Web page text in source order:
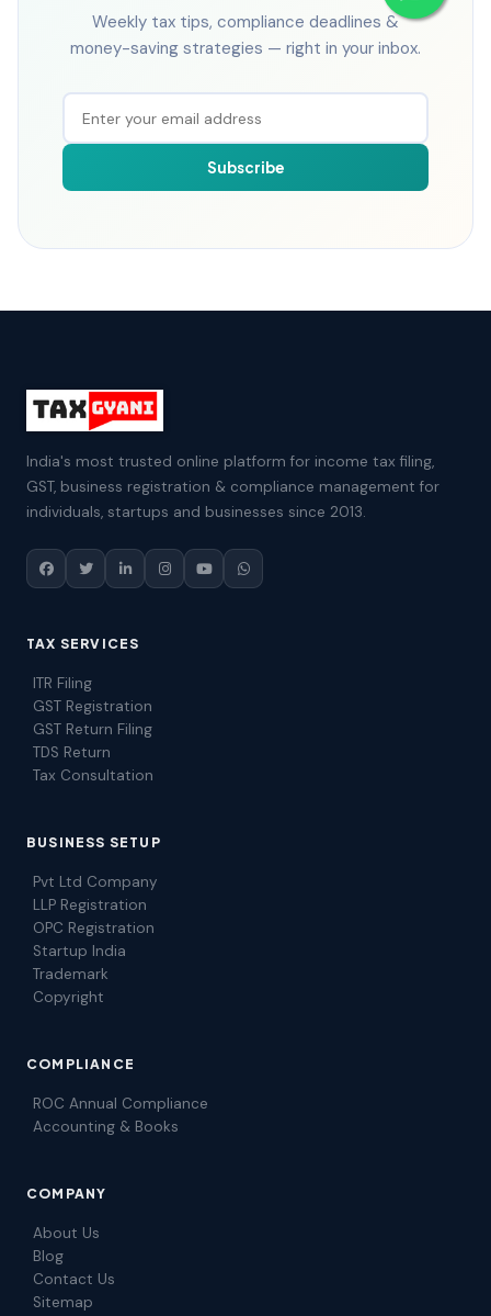
Weekly tax tips, compliance deadlines &
money-saving strategies — right in your inbox.
Subscribe
India's most trusted online platform for income tax filing,
GST, business registration & compliance management for
individuals, startups and businesses since 2013.
TAX SERVICES
ITR Filing
GST Registration
GST Return Filing
TDS Return
Tax Consultation
BUSINESS SETUP
Pvt Ltd Company
LLP Registration
OPC Registration
Startup India
Trademark
Copyright
COMPLIANCE
ROC Annual Compliance
Accounting & Books
COMPANY
About Us
Blog
Contact Us
Sitemap